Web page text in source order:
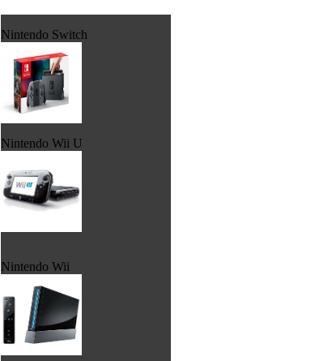
Nintendo Switch
Nintendo Wii U
Nintendo Wii